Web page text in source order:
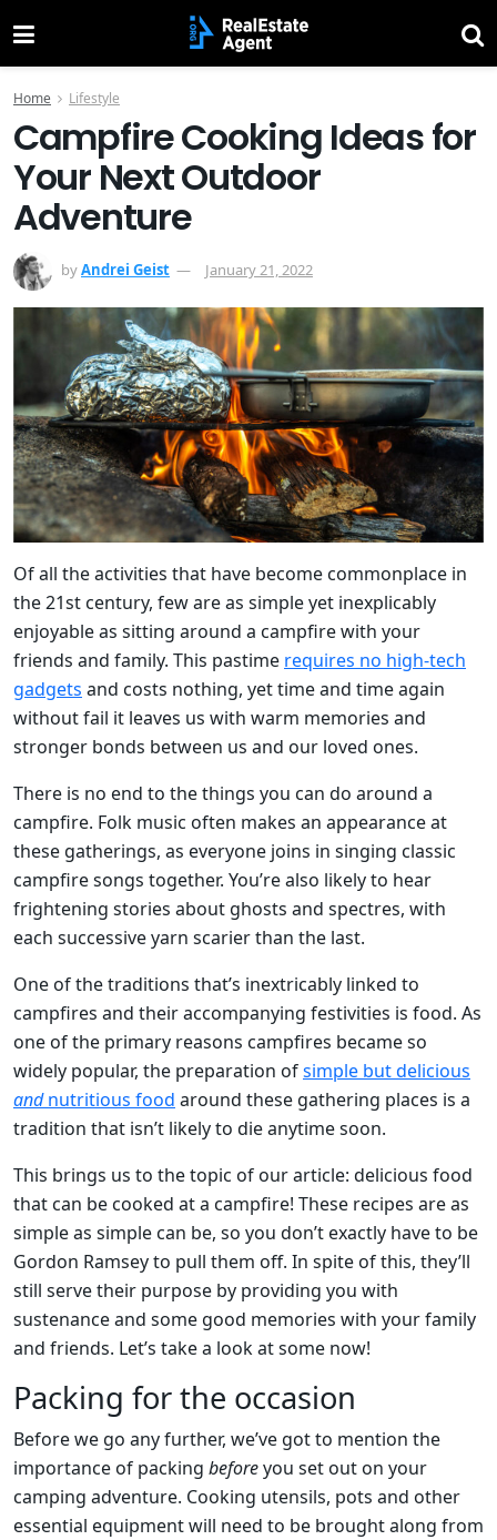
Home Lifestyle
Campfire Cooking Ideas for
Your Next Outdoor
Adventure
byAndrei Geist January 21, 2022
Of all the activities that have become commonplace in
the 21st century, few are as simple yet inexplicably
enjoyable as sitting around a campfire with your
friends and family. This pastime requires no high-tech
gadgets and costs nothing, yet time and time again
without fail it leaves us with warm memories and
stronger bonds between us and our loved ones.
There is no end to the things you can do around a
campfire. Folk music often makes an appearance at
these gatherings, as everyone joins in singing classic
campfire songs together. You’re also likely to hear
frightening stories about ghosts and spectres, with
each successive yarn scarier than the last.
One of the traditions that’s inextricably linked to
campfires and their accompanying festivities is food. As
one of the primary reasons campfires became so
widely popular, the preparation ofsimple but delicious
andnutritious food around these gathering places is a
tradition that isn’t likely to die anytime soon.
This brings us to the topic of our article: delicious food
that can be cooked at a campfire! These recipes are as
simple as simple can be, so you don’t exactly have to be
Gordon Ramsey to pull them off. In spite of this, they’ll
still serve their purpose by providing you with
sustenance and some good memories with your family
and friends. Let’s take a look at some now!
Packing for the occasion
Before we go any further, we’ve got to mention the
importance of packing beforeyou set out on your
camping adventure. Cooking utensils, pots and other
essential equipment will need to be brought along from